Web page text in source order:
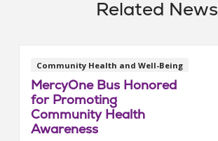
Related News
Community Health and Well-Being
MercyOne Bus Honored
for Promoting
Community Health
Awareness